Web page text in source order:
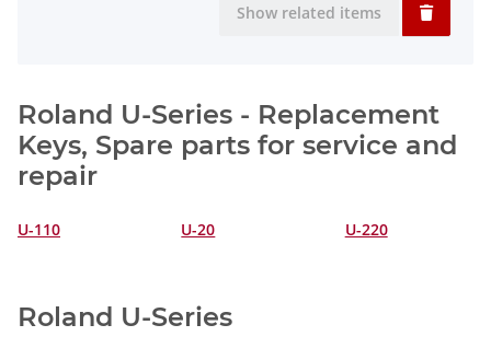
Show related items
Roland U-Series - Replacement
Keys, Spare parts for service and
repair
U-110 U-20 U-220
Roland U-Series